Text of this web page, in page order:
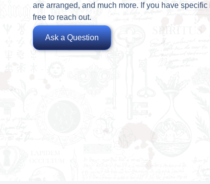
are arranged, and much more. If you have
free to reach out.
Ask a Question